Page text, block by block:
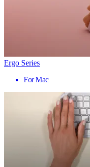
Ergo Series
For Mac